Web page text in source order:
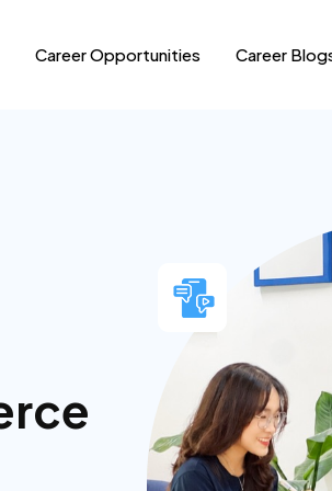
Career Opportunities Career